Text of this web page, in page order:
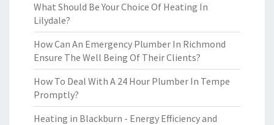
What Should Be Your Choice Of Heating In
Lilydale?
How Can An Emergency Plumber In Richmond
Ensure The Well Being Of Their Clients?
How To Deal With A 24 Hour Plumber In Tempe
Promptly?
Heating in Blackburn - Energy Efficiency and